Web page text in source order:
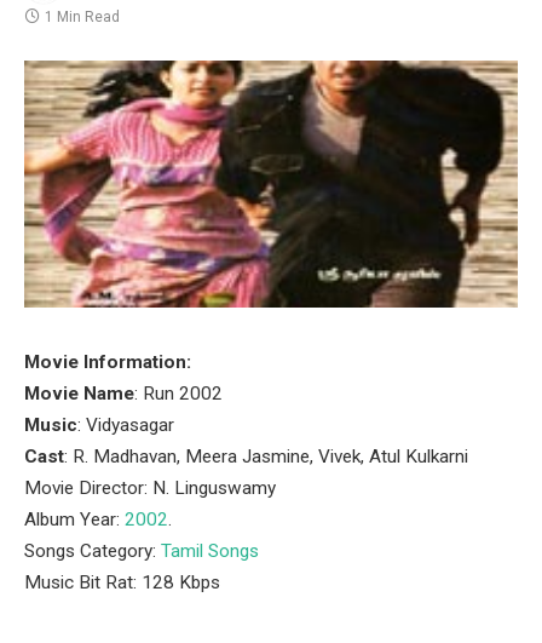
1 Min Read
Movie Information:
Movie Name: Run 2002
Music: Vidyasagar
Cast: R. Madhavan, Meera Jasmine, Vivek, Atul Kulkarni
Movie Director: N. Linguswamy
Album Year: 2002.
Songs Category: Tamil Songs
Music Bit Rat: 128 Kbps